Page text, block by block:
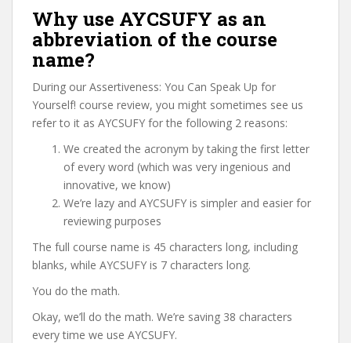
Why use AYCSUFY as an
abbreviation of the course
name?
During our Assertiveness: You Can Speak Up for
Yourself! course review, you might sometimes see us
refer to it as AYCSUFY for the following 2 reasons:
We created the acronym by taking the first letter
of every word (which was very ingenious and
innovative, we know)
We’re lazy and AYCSUFY is simpler and easier for
reviewing purposes
The full course name is 45 characters long, including
blanks, while AYCSUFY is 7 characters long.
You do the math.
Okay, we’ll do the math. We’re saving 38 characters
every time we use AYCSUFY.